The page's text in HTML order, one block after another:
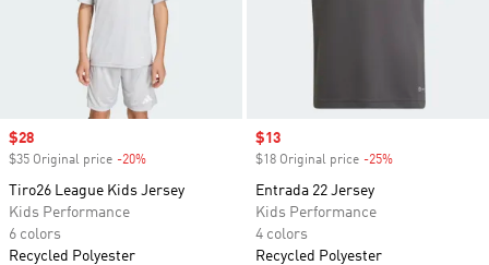
Sale price
$28
$35 Original price -20%
Tiro26 League Kids Jersey
Kids Performance
6 colors
Recycled Polyester
Sale price
$13
$18 Original price -25%
Entrada 22 Jersey
Kids Performance
4 colors
Recycled Polyester